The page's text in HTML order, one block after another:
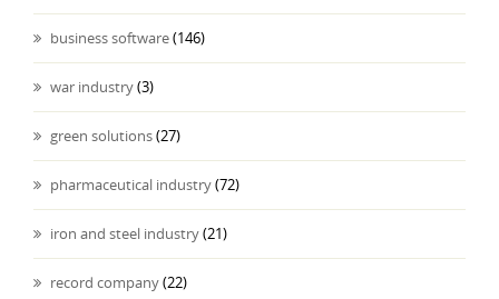
business software(146)
war industry(3)
green solutions(27)
pharmaceutical industry(72)
iron and steel industry(21)
record company(22)